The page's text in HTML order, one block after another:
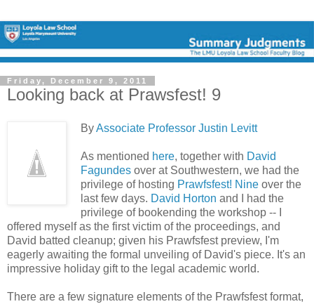
Friday, December 9, 2011
Looking back at Prawsfest! 9
ByAssociate Professor Justin Levitt
As mentioned here, together with David
Fagundes over at Southwestern, we had the
privilege of hosting Prawfsfest! Nine over the
last few days. David Horton and I had the
privilege of bookending the workshop -- I
offered myself as the first victim of the proceedings, and
David batted cleanup; given his Prawfsfest preview, I'm
eagerly awaiting the formal unveiling of David's piece. It's an
impressive holiday gift to the legal academic world.
There are a few signature elements of the Prawfsfest format,